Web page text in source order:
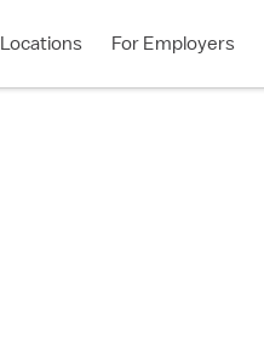
Locations For Employers